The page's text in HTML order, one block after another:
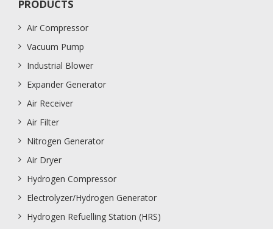
PRODUCTS
Air Compressor
Vacuum Pump
Industrial Blower
Expander Generator
Air Receiver
Air Filter
Nitrogen Generator
Air Dryer
Hydrogen Compressor
Electrolyzer/Hydrogen Generator
Hydrogen Refuelling Station (HRS)